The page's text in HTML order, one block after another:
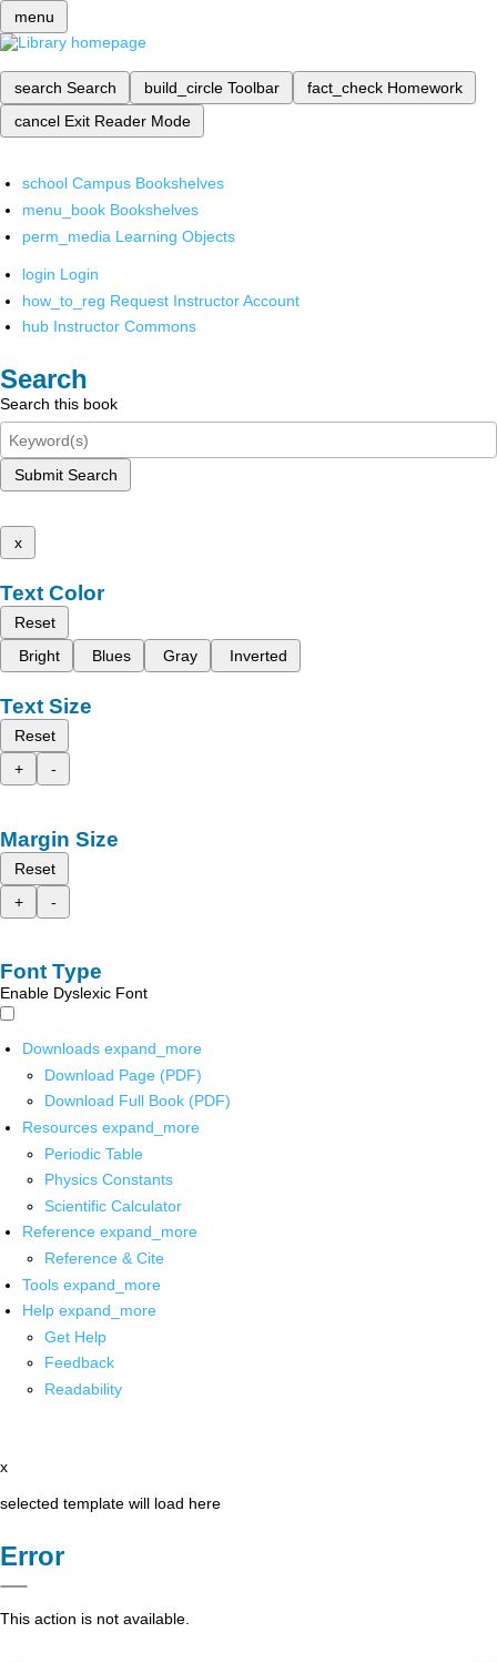
menu
search Search build_circle Toolbar fact_check Homework
cancel Exit Reader Mode
school Campus Bookshelves
menu_book Bookshelves
perm_media Learning Objects
login Login
how_to_reg Request Instructor Account
hub Instructor Commons
Search
Search this book
Submit Search
x
Text Color
Reset
Bright
Blues Gray Inverted
Text Size
Reset
+
-
Margin Size
Reset
+
-
Font Type
Enable Dyslexic Font
Downloads expand_more
Download Page (PDF)
Download Full Book (PDF)
Resources expand_more
Periodic Table
Physics Constants
Scientific Calculator
Reference expand_more
Reference & Cite
Tools expand_more
Help expand_more
Get Help
Feedback
Readability
x
selected template will load here
Error
This action is not available.